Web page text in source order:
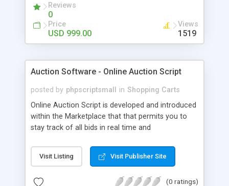
effectively overseen through altered Fundraising
Software stage Get API based Crowdfunding
Software with 1-year specialized help and a 6-
month free programming update on obtaining
including cell phones, iPods, and tablets.
Reviews
0
Price
USD 999.00
Views
1519
Auction Software - Online Auction Script
posted by phpscriptsmall in Shopping Carts
Online Auction Script is developed and introduced
within the Marketplace that that permits you to
stay track of all bids in real time and
Software with Phpscriptsmall for more offers.
Visit Listing Visit Publisher Site
(0 ratings)